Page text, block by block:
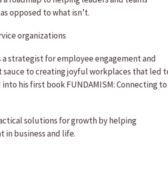
opposed to what isn’t.
organizations
a strategist for employee engagement and
sauce to creating joyful workplaces that led
his first book FUNDAMISM: Connecting to
solutions for growth by helping
business and life.